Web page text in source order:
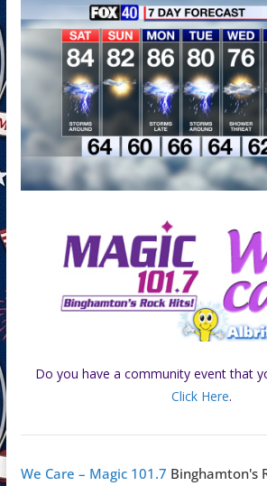
Do you have a community event that
Click Here.
We Care – Magic 101.7 Binghamton's